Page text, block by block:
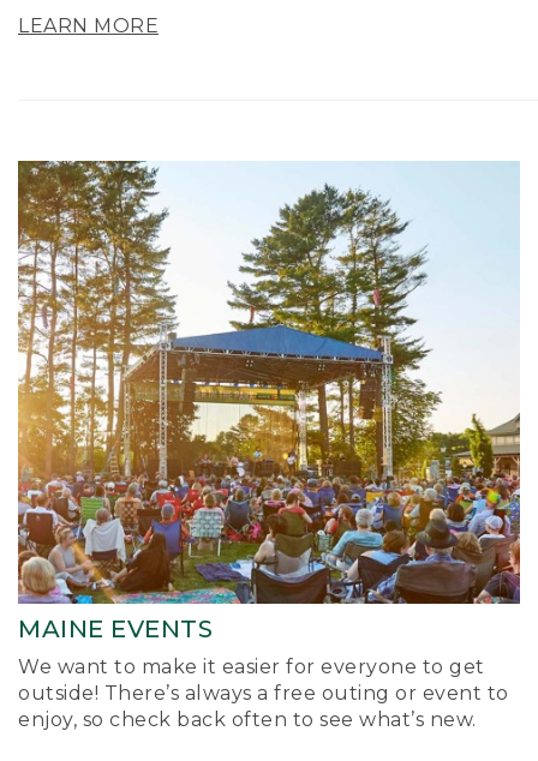
LEARN MORE
MAINE EVENTS
We want to make it easier for everyone to get
outside! There’s always a free outing or event to
enjoy, so check back often to see what’s new.